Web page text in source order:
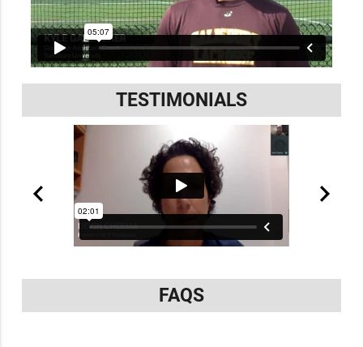
TESTIMONIALS
FAQS